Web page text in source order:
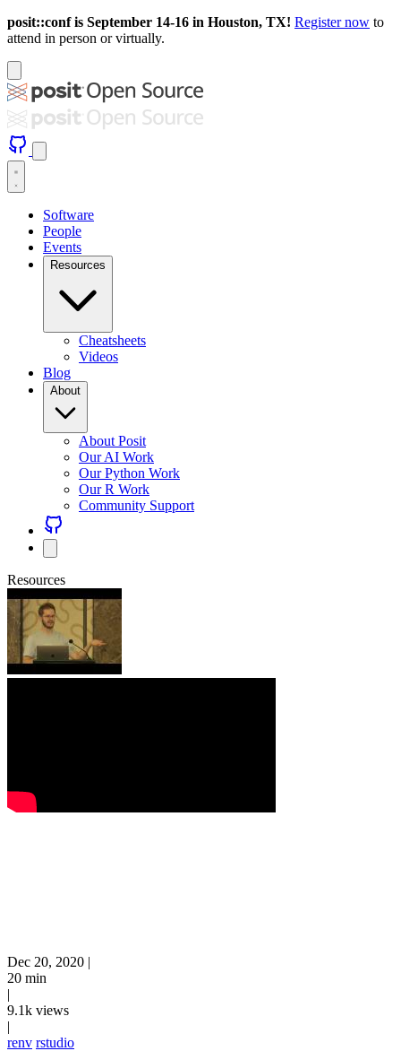
posit::conf is September 14-16 in Houston, TX! Register now to
attend in person or virtually.
Software
People
Events
Resources
Cheatsheets
Videos
Blog
About
About Posit
Our AI Work
Our Python Work
Our R Work
Community Support
Resources
Dec 20, 2020 |
20 min
|
9.1k views
|
renv rstudio